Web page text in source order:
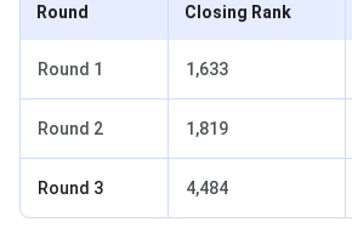
Round
Closing Rank
Round 1 1,633
Round 2 1,819
Round 3 4,484